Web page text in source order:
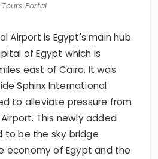
Tours Portal
Airport is Egypt's main hub
of Egypt which is
east of Cairo. It was
Sphinx International
to alleviate pressure from
This newly added
to be the sky bridge
economy of Egypt and the